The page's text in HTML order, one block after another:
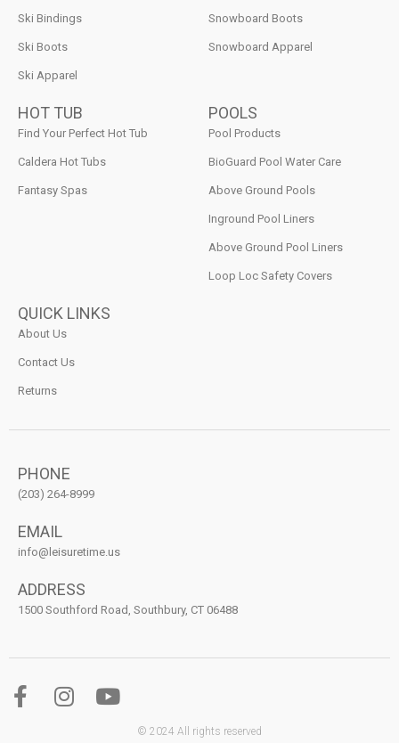
Ski Bindings
Ski Boots
Ski Apparel
Snowboard Boots
Snowboard Apparel
HOT TUB
Find Your Perfect Hot Tub
Caldera Hot Tubs
Fantasy Spas
POOLS
Pool Products
BioGuard Pool Water Care
Above Ground Pools
Inground Pool Liners
Above Ground Pool Liners
Loop Loc Safety Covers
QUICK LINKS
About Us
Contact Us
Returns
PHONE
(203) 264-8999
EMAIL
info@leisuretime.us
ADDRESS
1500 Southford Road, Southbury, CT 06488
© 2024 All rights reserved